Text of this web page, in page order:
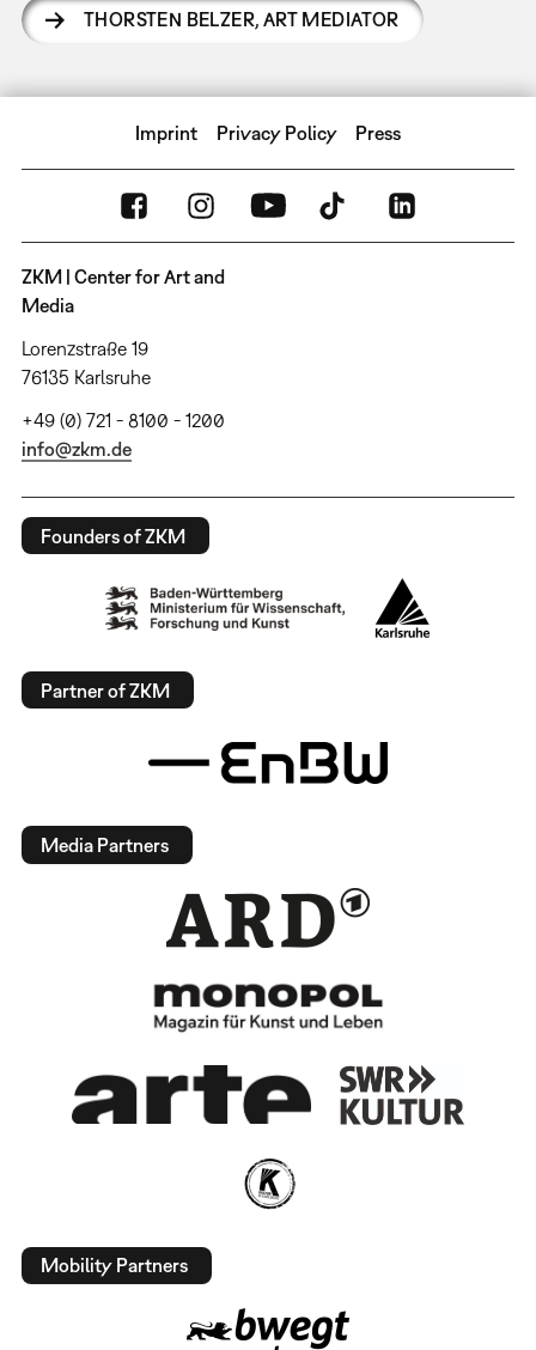
THORSTEN BELZER, ART MEDIATOR
Imprint Privacy Policy Press
ZKM | Center for Art and
Media
Lorenzstraße 19
76135 Karlsruhe
+49 (0) 721 - 8100 - 1200
info@zkm.de
Founders of ZKM
Partner of ZKM
Media Partners
Mobility Partners